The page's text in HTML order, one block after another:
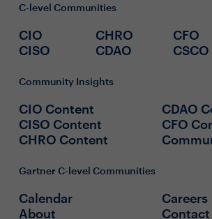
C-level Communities
CIO
CISO
CHRO
CDAO
CFO
CSCO
Community Insights
CIO Content
CISO Content
CHRO Content
CDAO
CFO
Gartner C-level Communities
Calendar
About
Careers
Contact